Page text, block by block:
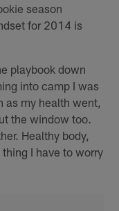
season
for 2014 is
playbook down
into camp I was
as my health went,
the window too.
Healthy body,
I have to worry